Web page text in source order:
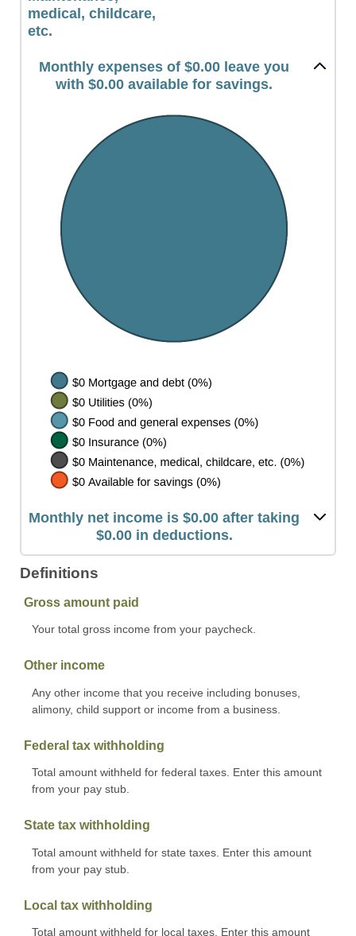
medical, childcare,
etc.
Monthly expenses of $0.00 leave you
with $0.00 available for savings.
Monthly net income is $0.00 after taking
$0.00 in deductions.
Definitions
Gross amount paid
Your total gross income from your paycheck.
Other income
Any other income that you receive including bonuses,
alimony, child support or income from a business.
Federal tax withholding
Total amount withheld for federal taxes. Enter this amount
from your pay stub.
State tax withholding
Total amount withheld for state taxes. Enter this amount
from your pay stub.
Local tax withholding
Total amount withheld for local taxes. Enter this amount